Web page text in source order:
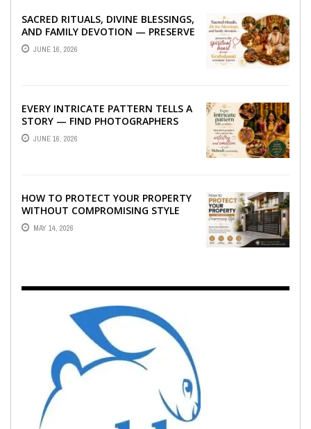
SACRED RITUALS, DIVINE BLESSINGS,
AND FAMILY DEVOTION — PRESERVE
THE SPIRITUAL HEART OF YOUR
GRAHSHANTI ...
JUNE 16, 2026
EVERY INTRICATE PATTERN TELLS A
STORY — FIND PHOTOGRAPHERS
WHO CAPTURE THE ARTISTRY AND
EMOTION ...
JUNE 16, 2026
HOW TO PROTECT YOUR PROPERTY
WITHOUT COMPROMISING STYLE
MAY 14, 2026